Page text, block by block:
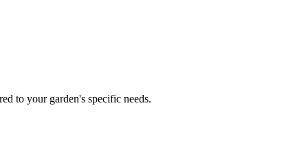
to your garden's specific needs.